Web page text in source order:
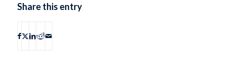
Share this entry